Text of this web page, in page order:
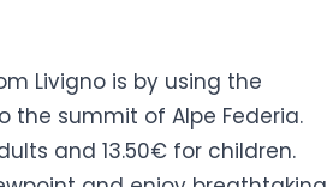
Livigno is by using the
the summit of Alpe Federia.
and 13.50€ for children.